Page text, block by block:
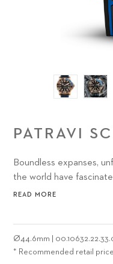
PATRAVI
Boundless expanses,
the world have
time immemorial.
READ MORE
Ø44.6mm
* Recommended retail price